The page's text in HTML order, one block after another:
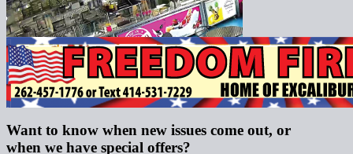
Want to know when new issues come out, or
when we have special offers?